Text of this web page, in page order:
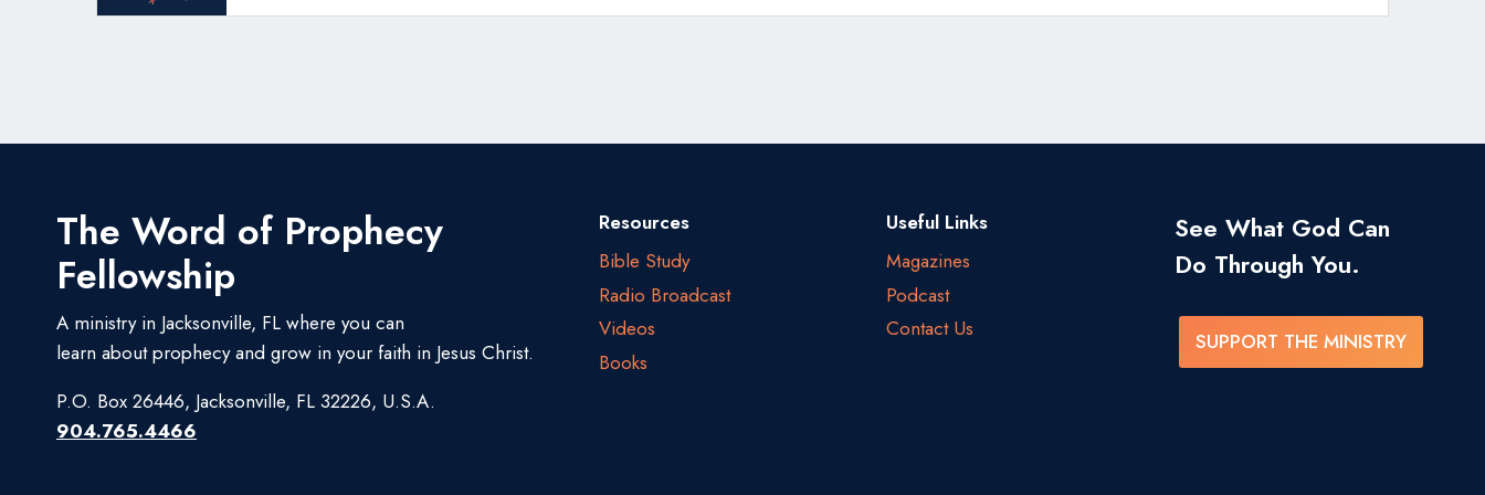
The Word of Prophecy
Fellowship
A ministry in Jacksonville, FL where you can
learn about prophecy and grow in your faith in Jesus Christ.
P.O. Box 26446, Jacksonville, FL 32226, U.S.A.
904.765.4466
Resources
Bible Study
Radio Broadcast
Videos
Books
Useful Links
Magazines
Podcast
Contact Us
See What God Can
Do Through You.
SUPPORT THE MINISTRY